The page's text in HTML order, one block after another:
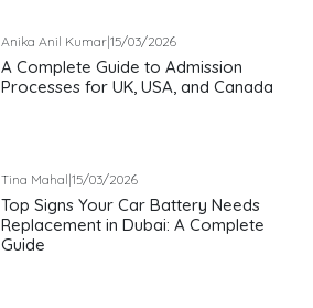
Anika Anil Kumar|15/03/2026
A Complete Guide to Admission
Processes for UK, USA, and Canada
Tina Mahal|15/03/2026
Top Signs Your Car Battery Needs
Replacement in Dubai: A Complete
Guide